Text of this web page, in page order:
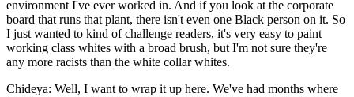
environment I've ever worked in. And if you look at the corporate
board that runs that plant, there isn't even one Black person on it. So
I just wanted to kind of challenge readers, it's very easy to paint
working class whites with a broad brush, but I'm not sure they're
any more racists than the white collar whites.
Chideya: Well, I want to wrap it up here. We've had months where